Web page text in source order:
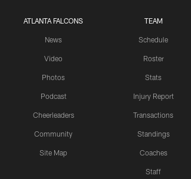
ATLANTA FALCONS
News
Video
Photos
Podcast
Cheerleaders
Community
Site Map
TEAM
Schedule
Roster
Stats
Injury Report
Transactions
Standings
Coaches
Staff